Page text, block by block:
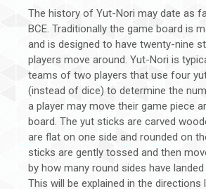
The history of Yut-Nori may date as
BCE. Traditionally the game board is
and is designed to have twenty-nine
players move around. Yut-Nori is
teams of two players that use four
(instead of dice) to determine the
a player may move their game piece
board. The yut sticks are carved
are flat on one side and rounded on
sticks are gently tossed and then
by how many round sides have
This will be explained in the directions